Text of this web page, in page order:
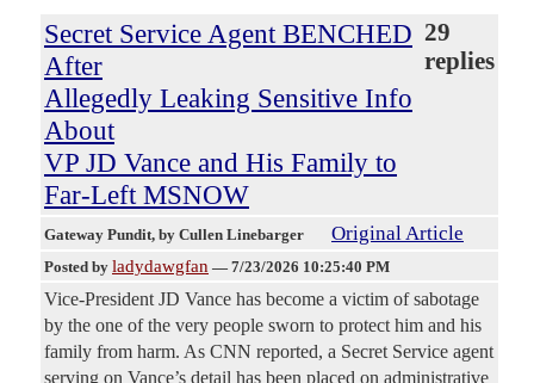
Secret Service Agent BENCHED
After
Allegedly Leaking Sensitive Info
About
VP JD Vance and His Family to
Far-Left MSNOW
29
replies
Gateway Pundit, by Cullen Linebarger Original Article
Posted by ladydawgfan — 7/23/2026 10:25:40 PM
Vice-President JD Vance has become a victim of sabotage
by the one of the very people sworn to protect him and his
family from harm. As CNN reported, a Secret Service agent
serving on Vance’s detail has been placed on administrative